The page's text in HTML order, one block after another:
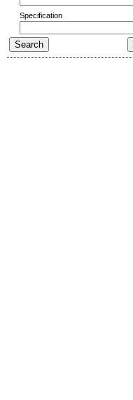
Specification